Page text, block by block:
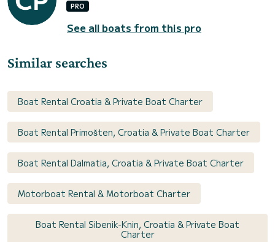
PRO
See all boats from this pro
Similar searches
Boat Rental Croatia & Private Boat Charter
Boat Rental Primošten, Croatia & Private Boat Charter
Boat Rental Dalmatia, Croatia & Private Boat Charter
Motorboat Rental & Motorboat Charter
Boat Rental Sibenik-Knin, Croatia & Private Boat
Charter